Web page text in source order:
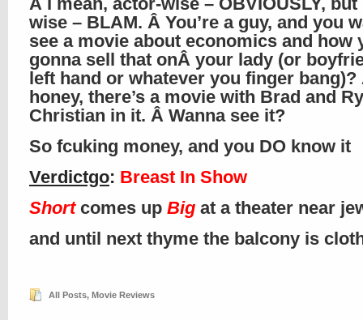
wise – BLAM. Â You’re a guy, and you
see a movie about economics and how
gonna sell that onÂ your lady (or
left hand or whatever you finger bang)?
honey, there’s a movie with Brad and
Christian in it. Â Wanna see it?
So fcuking money, and you DO know it
Verdictgo: Breast In Show
Shortcomes up Big at a theater near
and until next thyme the balcony is
All Posts, Movie Reviews